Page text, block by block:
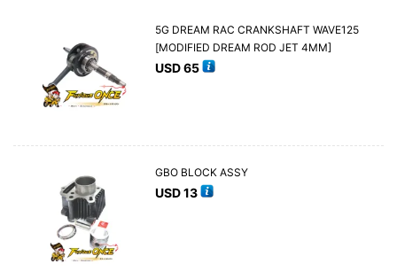
5G DREAM RAC CRANKSHAFT WAVE125
[MODIFIED DREAM ROD JET 4MM]
USD65
GBO BLOCK ASSY
USD13